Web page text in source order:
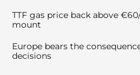
TTF gas price back above
mount
Europe bears the
decisions